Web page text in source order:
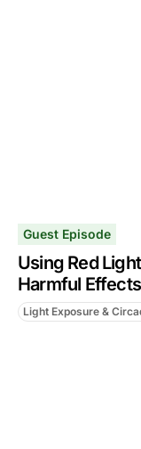
Guest Episode
Using Red
Harmful
Light Exposure &